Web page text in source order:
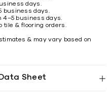
days.
business days.
4–5 business days.
tile & flooring orders.
& may vary based on
Sheet